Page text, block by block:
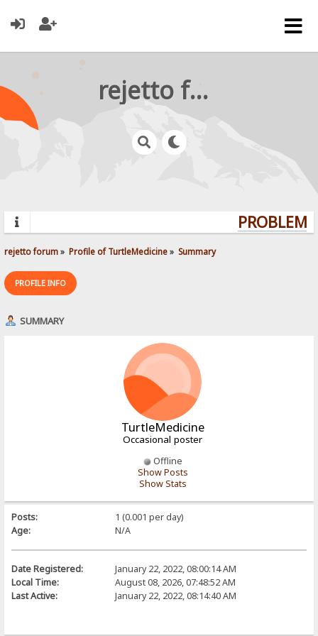
rejetto forum
rejetto forum» Profile of TurtleMedicine» Summary
PROFILE INFO
SUMMARY
TurtleMedicine
Occasional poster
Offline
Show Posts
Show Stats
Posts:
1 (0.001 per day)
Age:
N/A
Date Registered:
January 22, 2022, 08:00:14 AM
Local Time:
August 08, 2026, 07:48:52 AM
Last Active:
January 22, 2022, 08:14:40 AM